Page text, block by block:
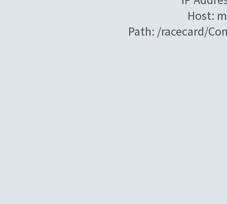
Host:
Path: /racecard/